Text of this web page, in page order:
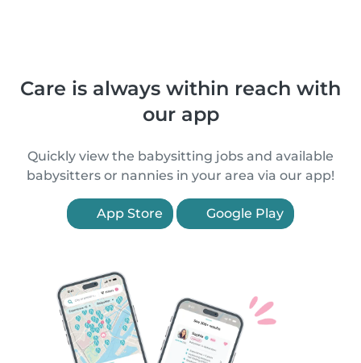
Care is always within reach with
our app
Quickly view the babysitting jobs and available
babysitters or nannies in your area via our app!
App Store Google Play